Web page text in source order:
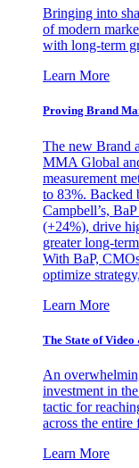
Bringing into
of modern
with long-term
Learn More
Proving Brand
The new Brand
MMA Global
measurement
to 83%. Backed
Campbell’s,
(+24%), drive
greater long-
With BaP,
optimize
Learn More
The State of
An
investment in
tactic for
across the entire
Learn More